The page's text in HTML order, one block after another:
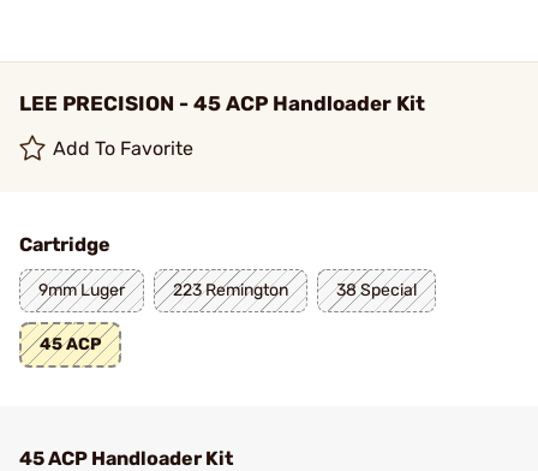
LEE PRECISION - 45 ACP Handloader Kit
Add To Favorite
Cartridge
9mm Luger 223 Remington 38 Special
45 ACP
45 ACP Handloader Kit